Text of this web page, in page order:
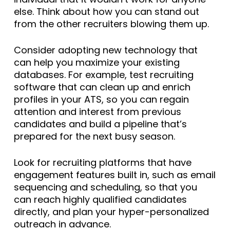
else. Think about how you can stand out
from the other recruiters blowing them up.
Consider adopting new technology that
can help you maximize your existing
databases. For example, test recruiting
software that can clean up and enrich
profiles in your ATS, so you can regain
attention and interest from previous
candidates and build a pipeline that’s
prepared for the next busy season.
Look for recruiting platforms that have
engagement features built in, such as email
sequencing and scheduling, so that you
can reach highly qualified candidates
directly, and plan your hyper-personalized
outreach in advance.